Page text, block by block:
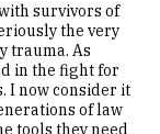
survivors of
the very
trauma. As
in the fight for
I now consider it
of law
tools they need